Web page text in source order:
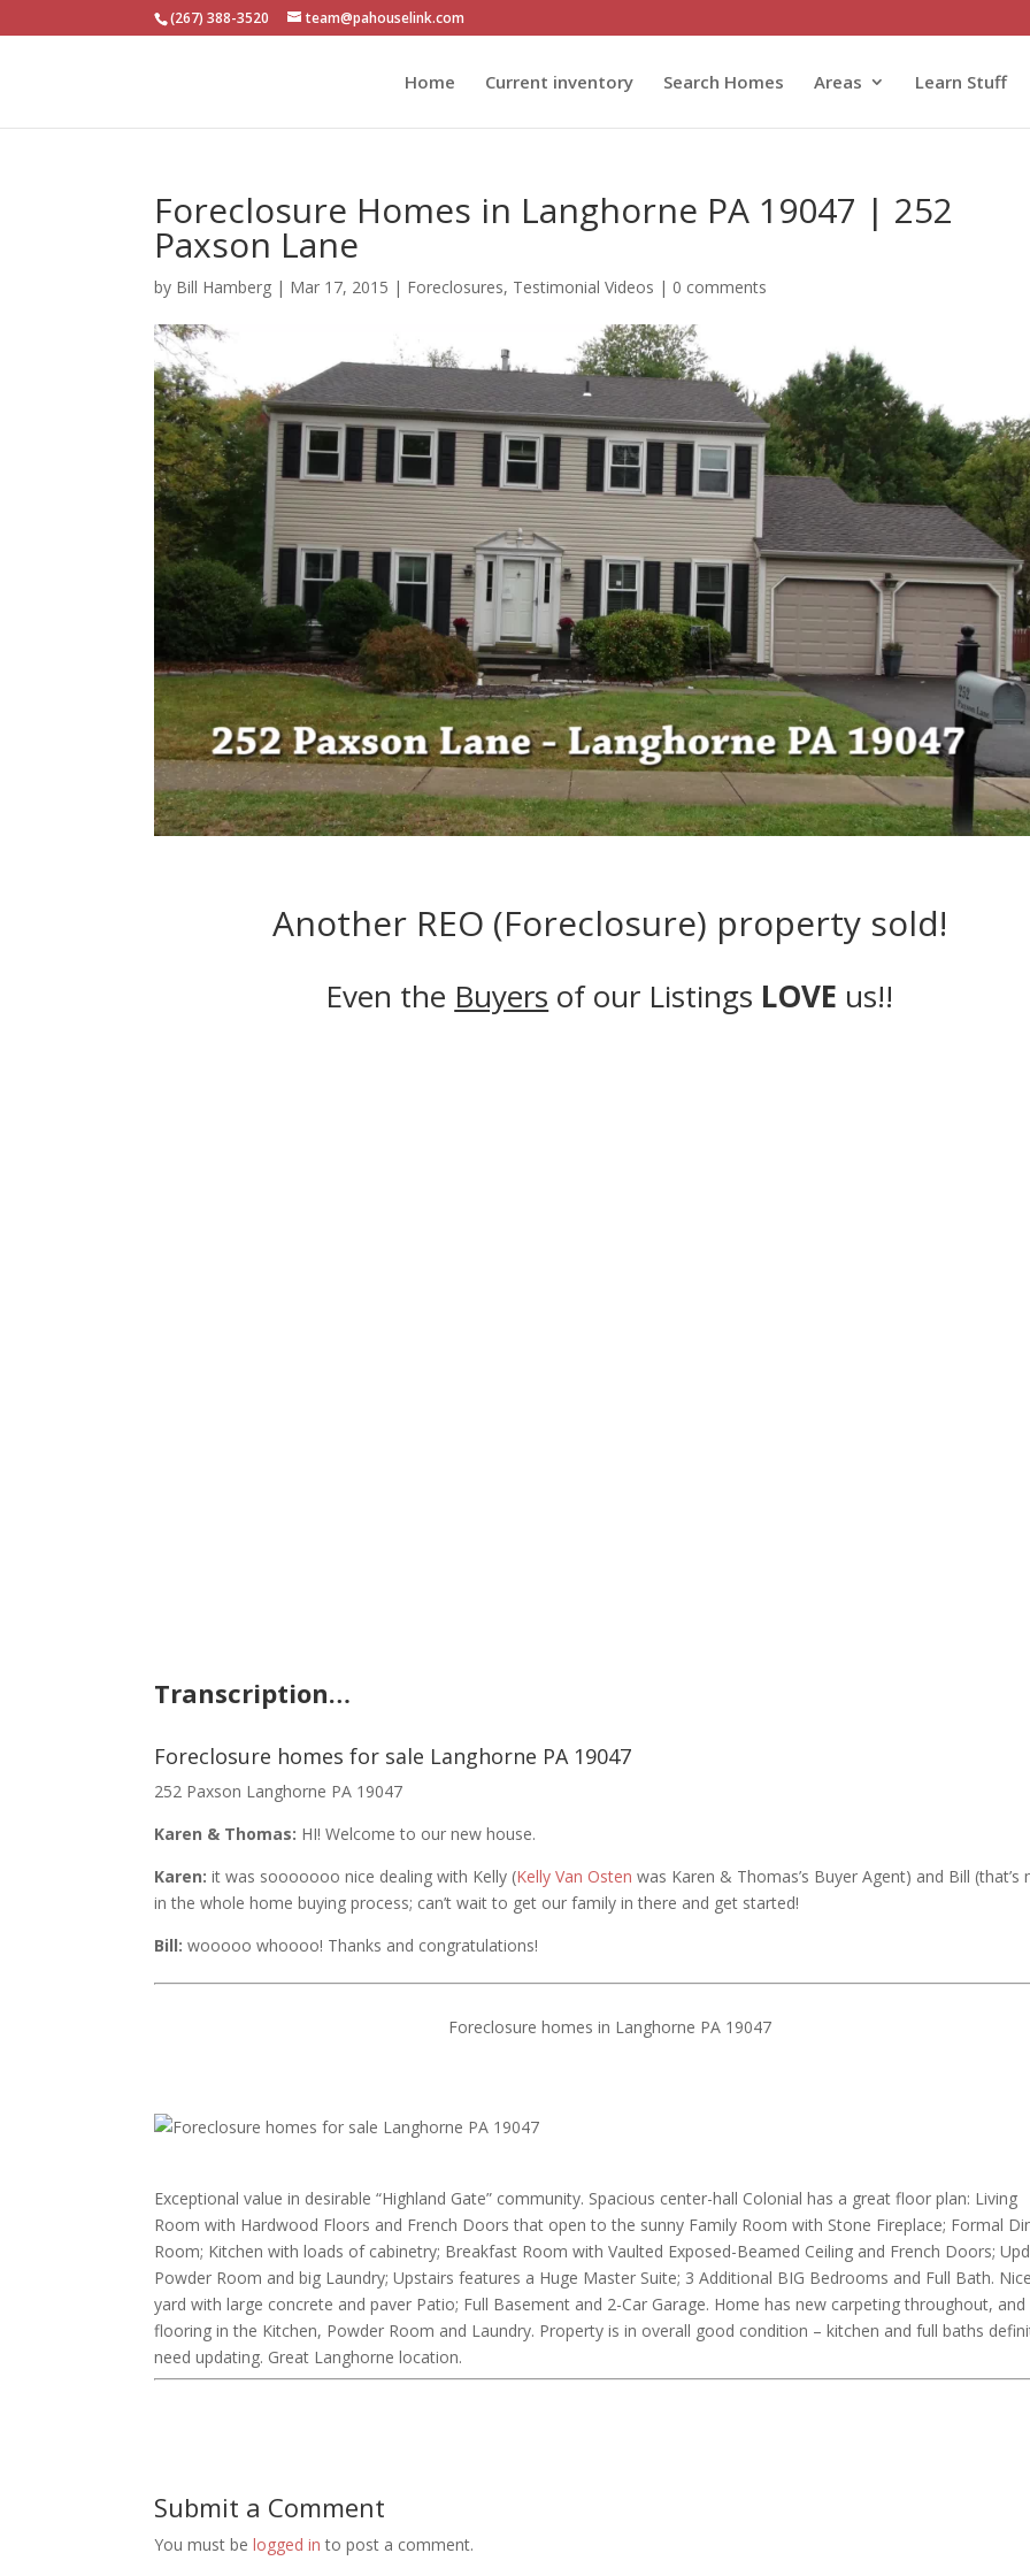
(267) 388-3520 team@pahouselink.com
Home Current inventory Search Homes Areas Learn Stuff
Foreclosure Homes in Langhorne PA 19047 | 252
Paxson Lane
by Bill Hamberg | Mar 17, 2015 | Foreclosures, Testimonial Videos | 0 comments
Another REO (Foreclosure) property sold!
Even the Buyers of our Listings LOVE us!!
Transcription…
Foreclosure homes for sale Langhorne PA 19047
252 Paxson Langhorne PA 19047
Karen & Thomas: HI! Welcome to our new house.
Karen: it was sooooooo nice dealing with Kelly (Kelly Van Osten was Karen & Thomas’s Buyer Agent) and Bill (that’s
in the whole home buying process; can’t wait to get our family in there and get started!
Bill:wooooo whoooo! Thanks and congratulations!
Foreclosure homes in Langhorne PA 19047
Exceptional value in desirable “Highland Gate” community. Spacious center-hall Colonial has a great floor plan: Living
Room with Hardwood Floors and French Doors that open to the sunny Family Room with Stone Fireplace; Formal
Room; Kitchen with loads of cabinetry; Breakfast Room with Vaulted Exposed-Beamed Ceiling and French Doors;
Powder Room and big Laundry; Upstairs features a Huge Master Suite; 3 Additional BIG Bedrooms and Full Bath.
yard with large concrete and paver Patio; Full Basement and 2-Car Garage. Home has new carpeting throughout,
flooring in the Kitchen, Powder Room and Laundry. Property is in overall good condition – kitchen and full baths
need updating. Great Langhorne location.
Submit a Comment
You must belogged in to post a comment.